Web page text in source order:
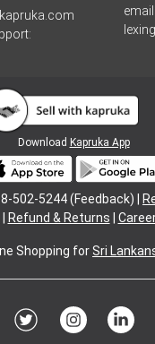
email:
Download Kapruka App
502-5244 (Feedback) |
Refund & Returns
Shopping forSri